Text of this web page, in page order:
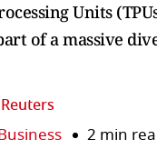
Units
of a massive
2 min